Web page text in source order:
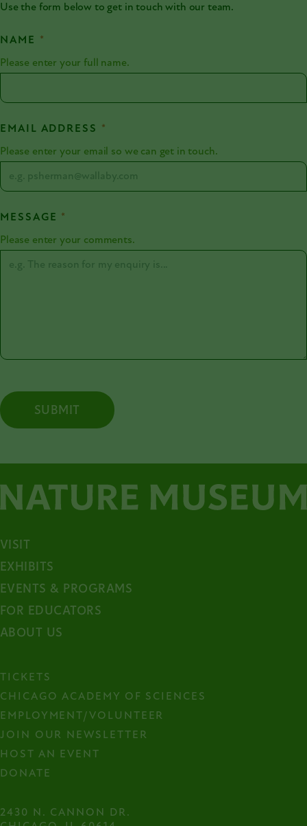
Use the form below to get in touch with our team.
NAME *
Please enter your full name.
EMAIL ADDRESS *
Please enter your email so we can get in touch.
MESSAGE *
Please enter your comments.
SUBMIT
VISIT
EXHIBITS
EVENTS & PROGRAMS
FOR EDUCATORS
ABOUT US
TICKETS
CHICAGO ACADEMY OF SCIENCES
EMPLOYMENT/VOLUNTEER
JOIN OUR NEWSLETTER
HOST AN EVENT
DONATE
2430 N. CANNON DR.